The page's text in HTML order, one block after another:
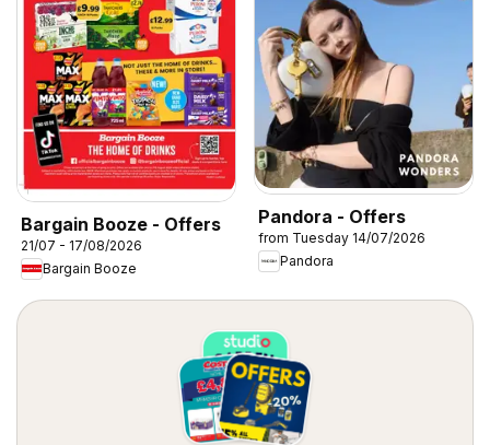
Bargain Booze - Offers
21/07 - 17/08/2026
Bargain Booze
Pandora - Offers
from Tuesday 14/07/2026
Pandora